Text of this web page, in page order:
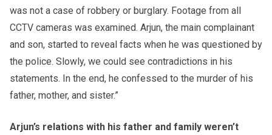
was not a case of robbery or burglary. Footage from all
CCTV cameras was examined. Arjun, the main complainant
and son, started to reveal facts when he was questioned by
the police. Slowly, we could see contradictions in his
statements. In the end, he confessed to the murder of his
father, mother, and sister.”
Arjun’s relations with his father and family weren’t